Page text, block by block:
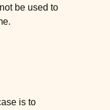
be used to
is to